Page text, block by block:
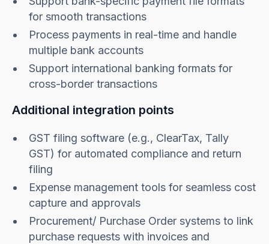
for smooth transactions
Process payments in real-time and handle
multiple bank accounts
Support international banking formats for
cross-border transactions
Additional integration points
GST filing software (e.g., ClearTax, Tally
GST) for automated compliance and return
filing
Expense management tools for seamless cost
capture and approvals
Procurement/ Purchase Order systems to link
purchase requests with invoices and